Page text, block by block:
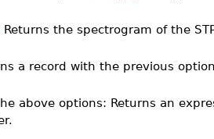
Returns the spectrogram of the
a record with the previous
above options: Returns an